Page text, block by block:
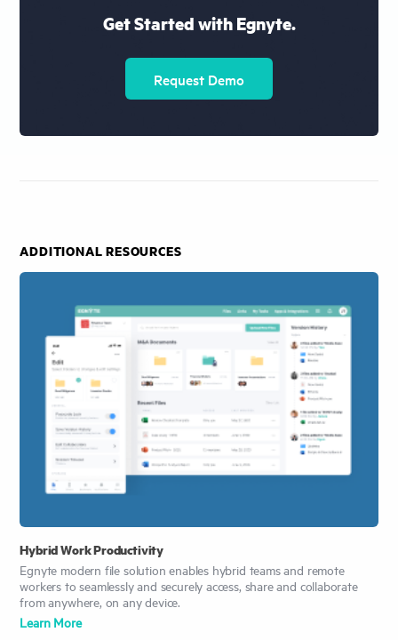
Get Started with Egnyte.
Request Demo
ADDITIONAL RESOURCES
Hybrid Work Productivity
Egnyte modern file solution enables hybrid teams and remote
workers to seamlessly and securely access, share and collaborate
from anywhere, on any device.
Learn More